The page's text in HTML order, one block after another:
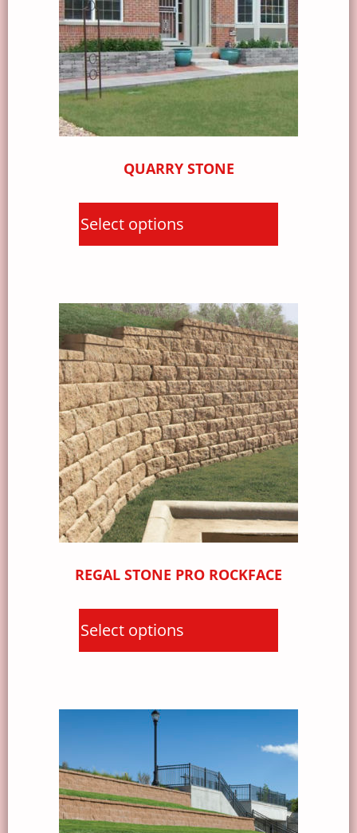
QUARRY STONE
Select options
REGAL STONE PRO ROCKFACE
Select options